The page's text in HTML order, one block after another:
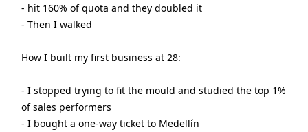
- hit 160% of quota and they doubled it
- Then I walked
How I built my first business at 28:
- I stopped trying to fit the mould and studied the top 1%
of sales performers
- I bought a one-way ticket to Medellín